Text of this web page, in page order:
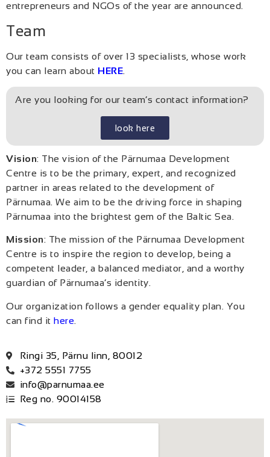
entrepreneurs and NGOs of the year are announced.
Team
Our team consists of over 13 specialists, whose work
you can learn about HERE.
Are you looking for our team’s contact information?
look here
Vision: The vision of the Pärnumaa Development
Centre is to be the primary, expert, and recognized
partner in areas related to the development of
Pärnumaa. We aim to be the driving force in shaping
Pärnumaa into the brightest gem of the Baltic Sea.
Mission: The mission of the Pärnumaa Development
Centre is to inspire the region to develop, being a
competent leader, a balanced mediator, and a worthy
guardian of Pärnumaa’s identity.
Our organization follows a gender equality plan. You
can find it here.
Ringi 35, Pärnu linn, 80012
+372 5551 7755
info@parnumaa.ee
Reg no. 90014158